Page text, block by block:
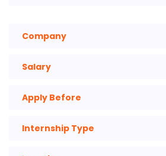
Company
Salary
Apply Before
Internship Type